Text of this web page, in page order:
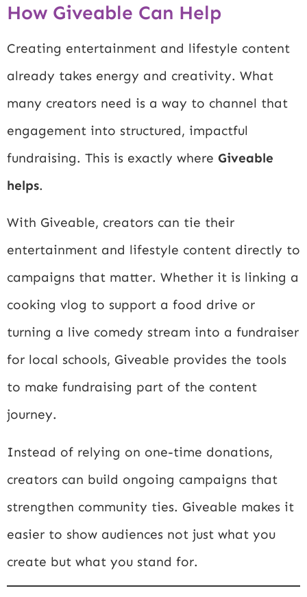
How Giveable Can Help
Creating entertainment and lifestyle content
already takes energy and creativity. What
many creators need is a way to channel that
engagement into structured, impactful
fundraising. This is exactly where Giveable
helps.
With Giveable, creators can tie their
entertainment and lifestyle content directly to
campaigns that matter. Whether it is linking a
cooking vlog to support a food drive or
turning a live comedy stream into a fundraiser
for local schools, Giveable provides the tools
to make fundraising part of the content
journey.
Instead of relying on one-time donations,
creators can build ongoing campaigns that
strengthen community ties. Giveable makes it
easier to show audiences not just what you
create but what you stand for.